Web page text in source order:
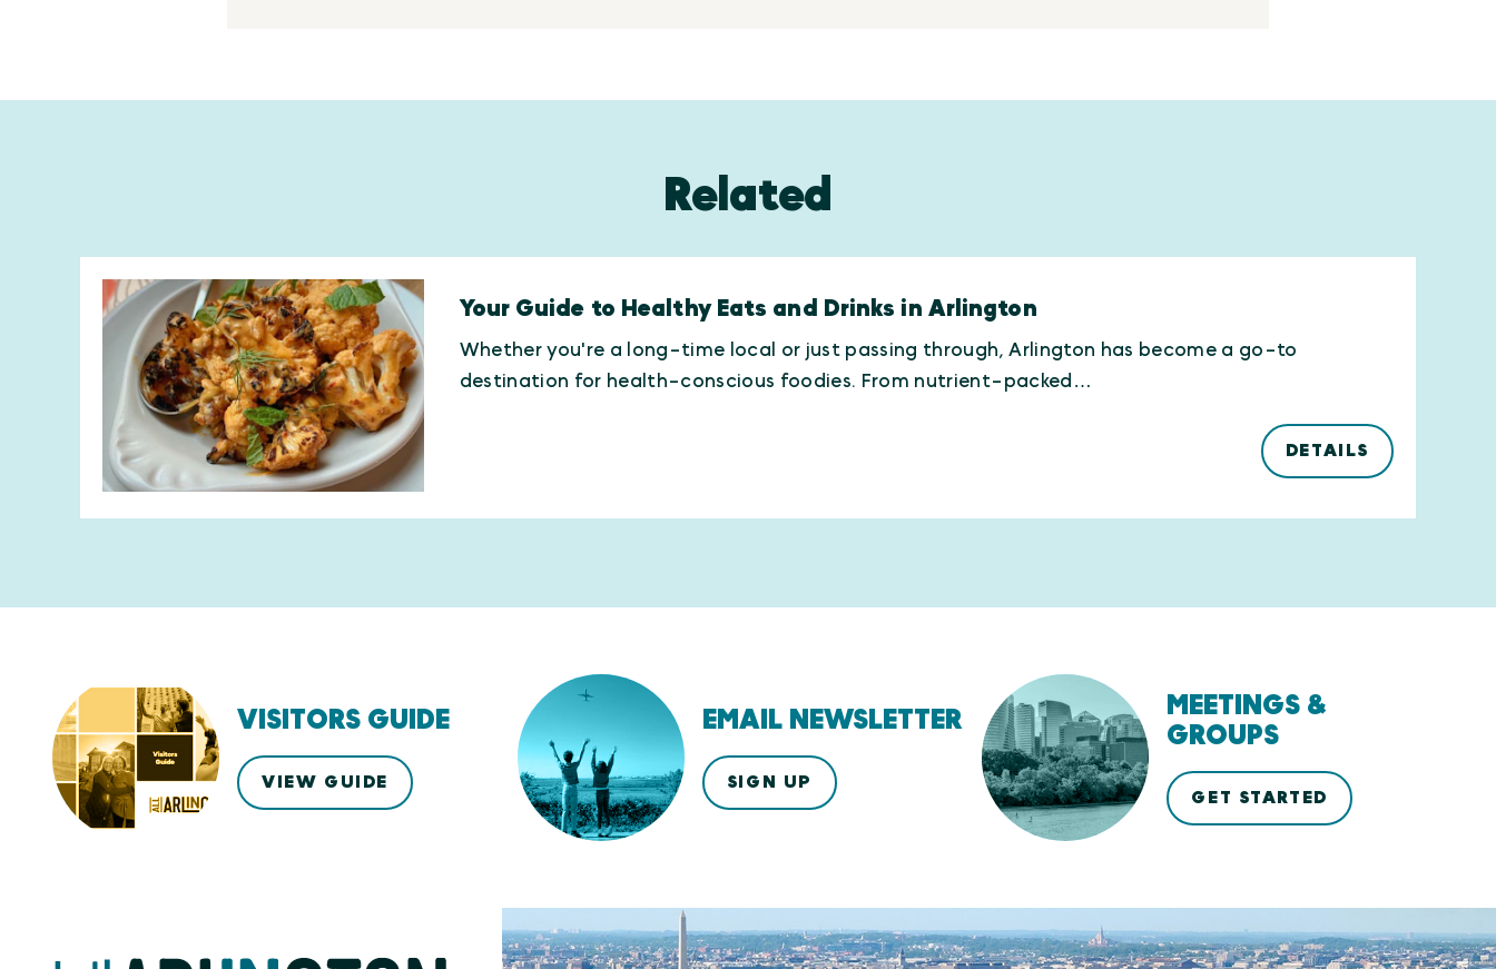
Related
Your Guide to Healthy Eats and Drinks in Arlington
Whether you're a long-time local or just passing through, Arlington has become a go-to
destination for health-conscious foodies. From nutrient-packed…
DETAILS
VISITORS GUIDE
VIEW GUIDE
EMAIL NEWSLETTER
SIGN UP
MEETINGS &
GROUPS
GET STARTED